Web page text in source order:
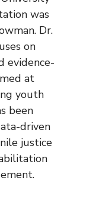
was
Dr.
on
evidence-
at
youth
been
driven
justice